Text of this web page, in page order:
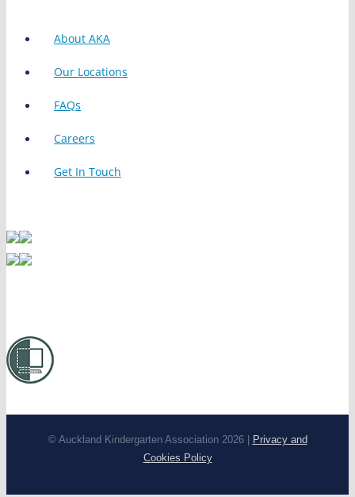
About AKA
Our Locations
FAQs
Careers
Get In Touch
© Auckland Kindergarten Association 2026 | Privacy and
Cookies Policy